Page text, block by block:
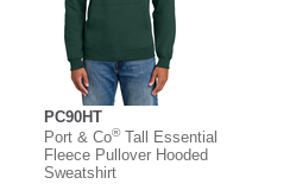
PC90HT
Port & Co®Tall Essential
Fleece Pullover Hooded
Sweatshirt